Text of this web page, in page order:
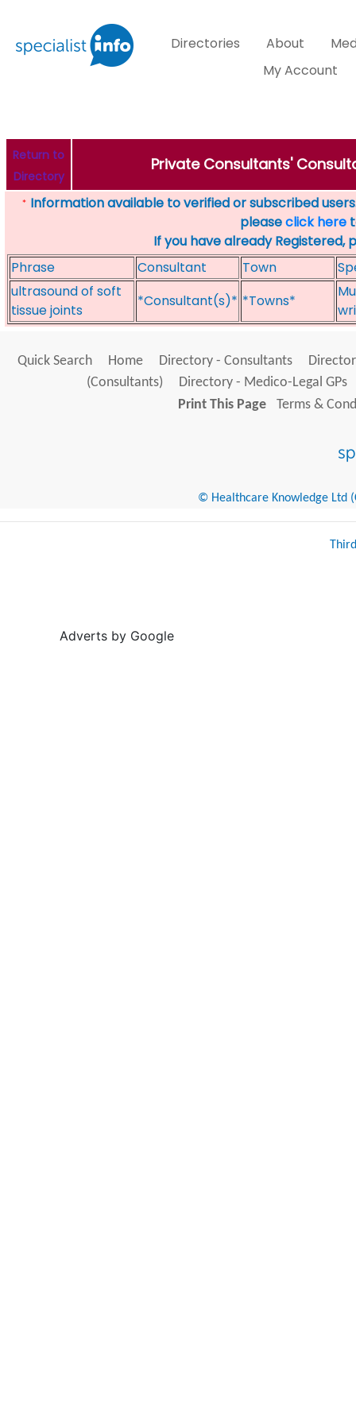
Directories About
My Account
Return to
Directory
Private Consultants'
* Information available to verified or subscribed
pleaseclick here
If you have already Registered,
Phrase
Consultant Town
ultrasound of soft
tissue joints
*Consultant(s)* *Towns*
Quick Search Home Directory - Consultants
(Consultants)
Directory - Medico-Legal GPs
Print This Page
Terms &
© Healthcare Knowledge Ltd
Adverts by Google